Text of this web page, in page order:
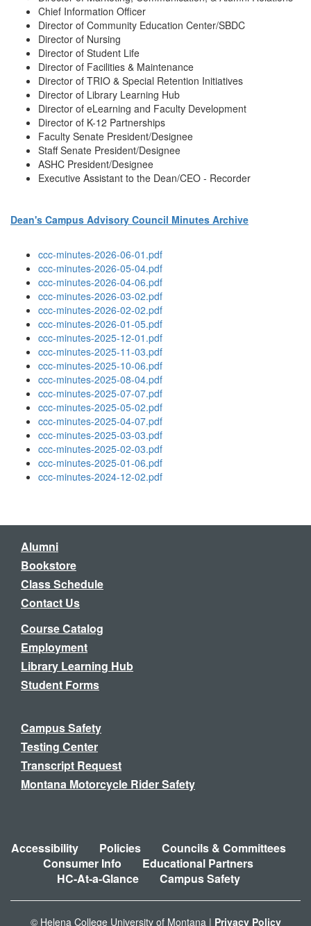
Chief Information Officer
Director of Community Education Center/SBDC
Director of Nursing
Director of Student Life
Director of Facilities & Maintenance
Director of TRIO & Special Retention Initiatives
Director of Library Learning Hub
Director of eLearning and Faculty Development
Director of K-12 Partnerships
Faculty Senate President/Designee
Staff Senate President/Designee
ASHC President/Designee
Executive Assistant to the Dean/CEO - Recorder
Dean's Campus Advisory Council Minutes Archive
ccc-minutes-2026-06-01.pdf
ccc-minutes-2026-05-04.pdf
ccc-minutes-2026-04-06.pdf
ccc-minutes-2026-03-02.pdf
ccc-minutes-2026-02-02.pdf
ccc-minutes-2026-01-05.pdf
ccc-minutes-2025-12-01.pdf
ccc-minutes-2025-11-03.pdf
ccc-minutes-2025-10-06.pdf
ccc-minutes-2025-08-04.pdf
ccc-minutes-2025-07-07.pdf
ccc-minutes-2025-05-02.pdf
ccc-minutes-2025-04-07.pdf
ccc-minutes-2025-03-03.pdf
ccc-minutes-2025-02-03.pdf
ccc-minutes-2025-01-06.pdf
ccc-minutes-2024-12-02.pdf
Alumni
Bookstore
Class Schedule
Contact Us
Course Catalog
Employment
Library Learning Hub
Student Forms
Campus Safety
Testing Center
Transcript Request
Montana Motorcycle Rider Safety
Accessibility Policies
Councils & Committees
Consumer Info
Educational Partners
HC-At-a-Glance
Campus Safety
© Helena College University of Montana | Privacy Policy